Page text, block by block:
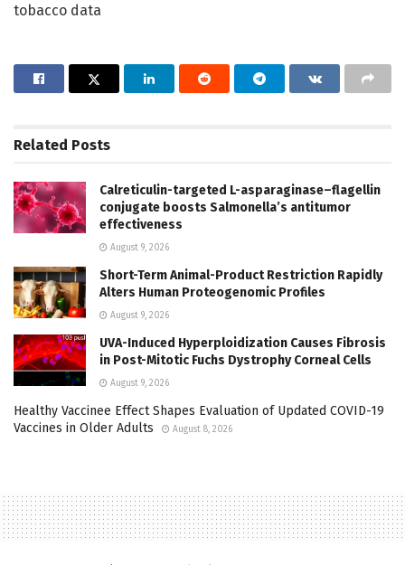
tobacco data
Related Posts
Calreticulin-targeted L-asparaginase–flagellin
conjugate boosts Salmonella’s antitumor
effectiveness
August 9, 2026
Short-Term Animal-Product Restriction Rapidly
Alters Human Proteogenomic Profiles
August 9, 2026
UVA-Induced Hyperploidization Causes Fibrosis
in Post-Mitotic Fuchs Dystrophy Corneal Cells
August 9, 2026
Healthy Vaccinee Effect Shapes Evaluation of Updated COVID-19
Vaccines in Older Adults
August 8, 2026